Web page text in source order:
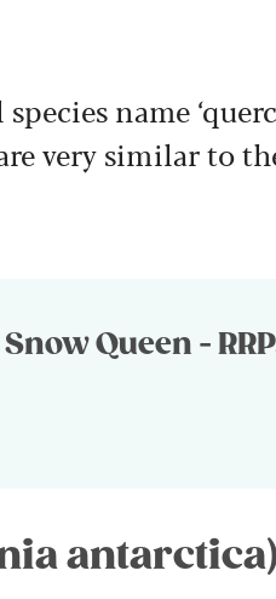
name
are very similar to
Queen -
antarctica)